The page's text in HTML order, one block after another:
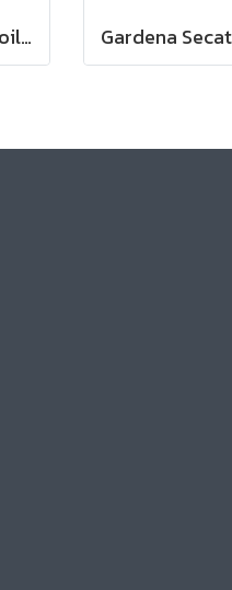
Gardena Planting and Soil Glove